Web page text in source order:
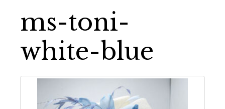
ms-toni-
white-blue